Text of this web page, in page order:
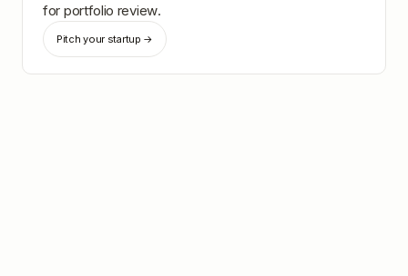
for portfolio review.
Pitch your startup →